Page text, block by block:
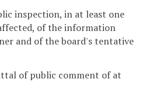
inspection, in at least one
of the information
and of the board's tentative
of public comment of at